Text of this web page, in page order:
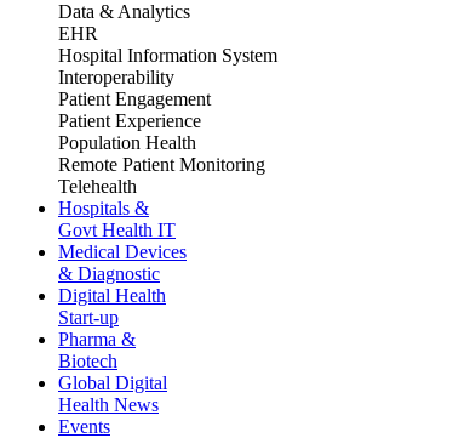
Data & Analytics
EHR
Hospital Information System
Interoperability
Patient Engagement
Patient Experience
Population Health
Remote Patient Monitoring
Telehealth
Hospitals &
Govt Health IT
Medical Devices
& Diagnostic
Digital Health
Start-up
Pharma &
Biotech
Global Digital
Health News
Events